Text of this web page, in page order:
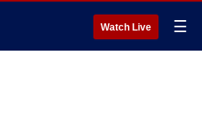
Watch Live ☰